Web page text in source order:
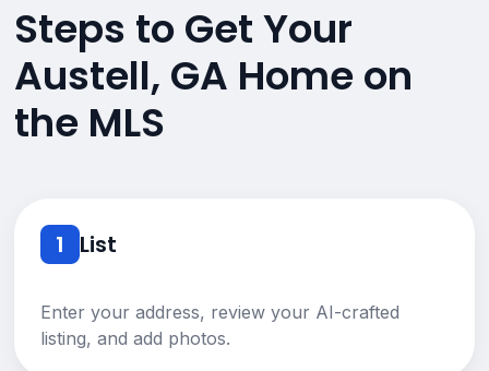
Steps to Get Your
Austell, GA Home on
the MLS
1 List
Enter your address, review your AI-crafted
listing, and add photos.